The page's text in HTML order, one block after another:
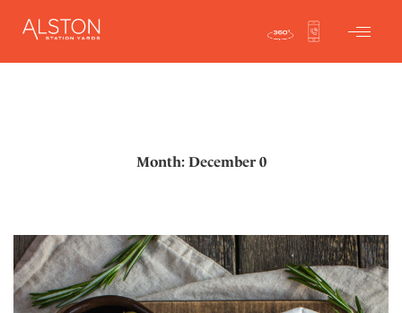
Month: December 0